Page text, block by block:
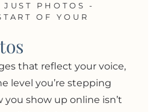
JUST PHOTOS -
OF YOUR
that reflect your voice,
level you’re stepping
you show up online isn’t